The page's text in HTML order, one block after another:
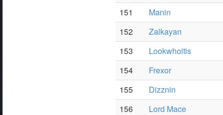
151
Manin
152
Zalkayan
153
Lookwhoitis
154
Frexor
155
Dizznin
156
Lord Mace